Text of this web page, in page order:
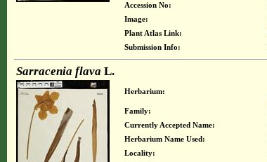
Accession No:
Image:
Plant Atlas Link:
Submission Info:
Sarracenia flava L.
Herbarium:
Family:
Currently Accepted Name:
Herbarium Name Used:
Locality: